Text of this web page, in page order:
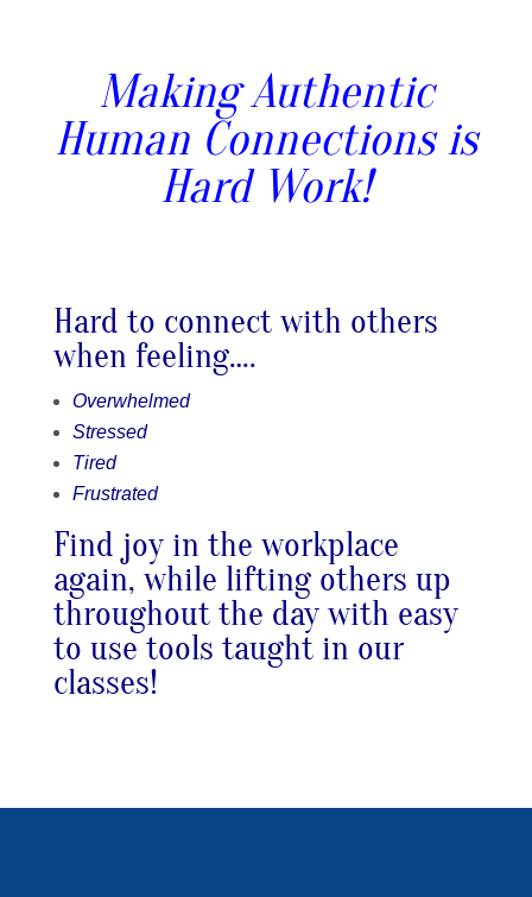
Making Authentic
Human Connections is
Hard Work!
Hard to connect with others
when feeling….
Overwhelmed
Stressed
Tired
Frustrated
Find joy in the workplace
again, while lifting others up
throughout the day with easy
to use tools taught in our
classes!